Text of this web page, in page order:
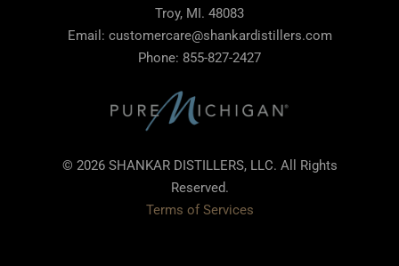
Troy, MI. 48083
Email: customercare@shankardistillers.com
Phone: 855-827-2427
© 2026 SHANKAR DISTILLERS, LLC. All Rights
Reserved.
Terms of Services